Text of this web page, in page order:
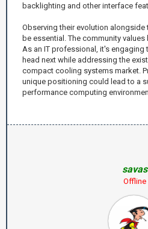
backlighting and other interface
Observing their evolution alongside
be essential. The community
As an IT professional, it's engaging
head next while addressing the
compact cooling systems market.
unique positioning could lead to a
performance computing
savas
Offline